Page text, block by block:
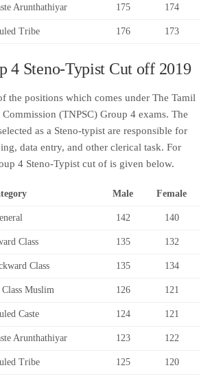
Arunthathiyar 175 174
Tribe 176 173
4 Steno-Typist Cut off 2019
the positions which comes under The Tamil
(TNPSC) Group 4 exams. The
as a Steno-typist are responsible for
data entry, and other clerical task. For
4 Steno-Typist cut of is given below.
Male Female
142 140
Class 135 132
Class 135 134
Muslim 126 121
Caste 124 121
Arunthathiyar 123 122
Tribe 125 120